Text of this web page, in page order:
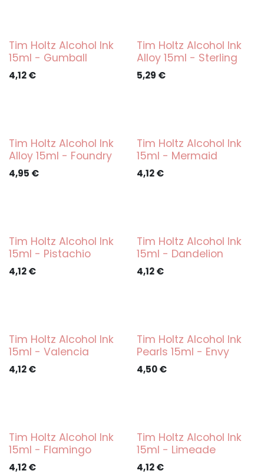
Tim Holtz Alcohol Ink
15ml - Gumball
4,12€
Tim Holtz Alcohol Ink
Alloy 15ml - Sterling
5,29 €
Tim Holtz Alcohol Ink
Alloy 15ml - Foundry
4,95 €
Tim Holtz Alcohol Ink
15ml - Mermaid
4,12€
Tim Holtz Alcohol Ink
15ml - Pistachio
4,12€
Tim Holtz Alcohol Ink
15ml - Dandelion
4,12€
Tim Holtz Alcohol Ink
15ml - Valencia
4,12€
Tim Holtz Alcohol Ink
Pearls 15ml - Envy
4,50€
Tim Holtz Alcohol Ink
15ml - Flamingo
4,12€
Tim Holtz Alcohol Ink
15ml - Limeade
4,12€